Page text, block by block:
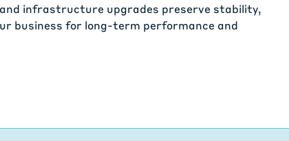
infrastructure upgrades preserve stability,
business for long-term performance and